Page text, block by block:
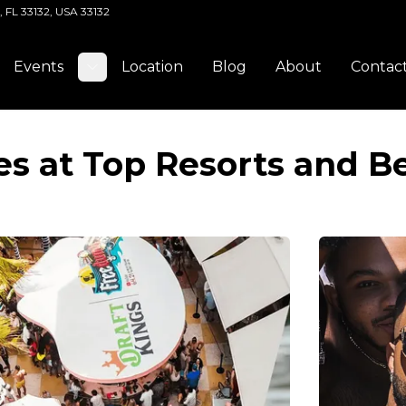
33132, USA 33132
Events
Toggle submenu
Location Blog About
at Top Resorts and